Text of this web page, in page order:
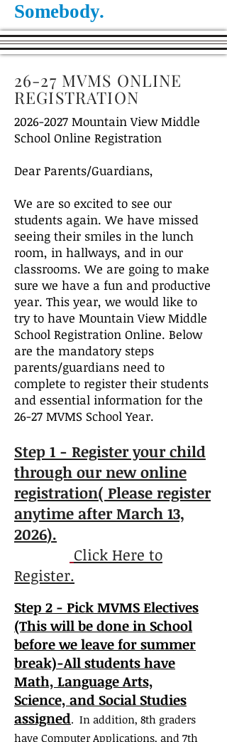
Somebody.
26-27 MVMS ONLINE
REGISTRATION
2026-2027 Mountain View Middle
School Online Registration
Dear Parents/Guardians,
We are so excited to see our
students again. We have missed
seeing their smiles in the lunch
room, in hallways, and in our
classrooms. We are going to make
sure we have a fun and productive
year. This year, we would like to
try to have Mountain View Middle
School Registration Online. Below
are the mandatory steps
parents/guardians need to
complete to register their students
and essential information for the
26-27 MVMS School Year.
Step 1 - Register your child
through our new online
registration( Please register
anytime after March 13,
2026).
Click Here to
Register.
Step 2 - Pick MVMS Electives
(This will be done in School
before we leave for summer
break)-All students have
Math, Language Arts,
Science, and Social Studies
assigned. In addition, 8th graders
have Computer Applications, and 7th